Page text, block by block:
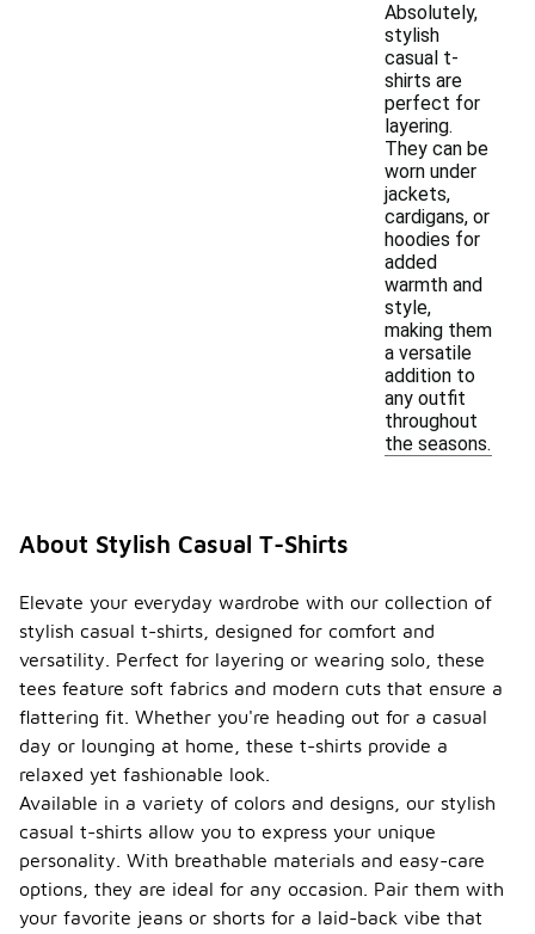
Absolutely,
stylish
casual t-
shirts are
perfect for
layering.
They can be
worn under
jackets,
cardigans, or
hoodies for
added
warmth and
style,
making them
a versatile
addition to
any outfit
throughout
the seasons.
About Stylish Casual T-Shirts
Elevate your everyday wardrobe with our collection of
stylish casual t-shirts, designed for comfort and
versatility. Perfect for layering or wearing solo, these
tees feature soft fabrics and modern cuts that ensure a
flattering fit. Whether you're heading out for a casual
day or lounging at home, these t-shirts provide a
relaxed yet fashionable look.
Available in a variety of colors and designs, our stylish
casual t-shirts allow you to express your unique
personality. With breathable materials and easy-care
options, they are ideal for any occasion. Pair them with
your favorite jeans or shorts for a laid-back vibe that